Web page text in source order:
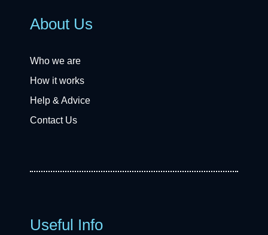
About Us
Who we are
How it works
Help & Advice
Contact Us
Useful Info